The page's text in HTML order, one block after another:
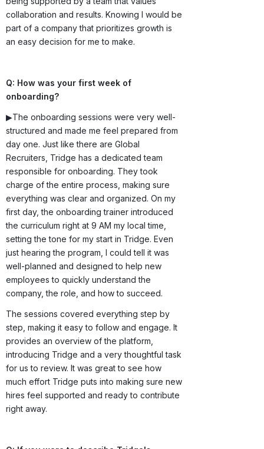
collaboration and results. Knowing I would be
part of a company that prioritizes growth is
an easy decision for me to make.
Q: How was your first week of
onboarding?
▶The onboarding sessions were very well-
structured and made me feel prepared from
day one. Just like there are Global
Recruiters, Tridge has a dedicated team
responsible for onboarding. They took
charge of the entire process, making sure
everything was clear and organized. On my
first day, the onboarding trainer introduced
the curriculum right at 9 AM my local time,
setting the tone for my start in Tridge. Even
just hearing the program, I could tell it was
well-planned and designed to help new
employees to quickly understand the
company, the role, and how to succeed.
The sessions covered everything step by
step, making it easy to follow and engage. It
provides an overview of the platform,
introducing Tridge and a very thoughtful task
for us to review. It was great to see how
much effort Tridge puts into making sure new
hires feel supported and ready to contribute
right away.